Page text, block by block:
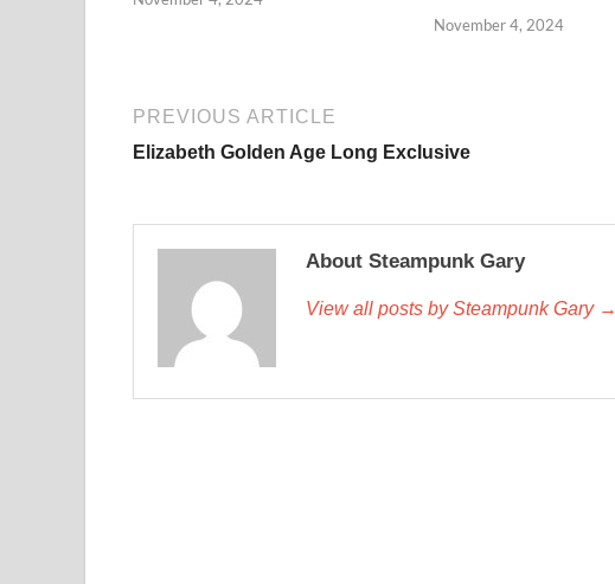
November 4, 2024
PREVIOUS ARTICLE
Elizabeth Golden Age Long Exclusive
About Steampunk Gary
View all posts by Steampunk Gary →